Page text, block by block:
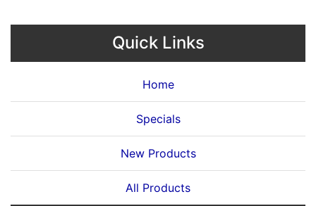
Quick Links
Home
Specials
New Products
All Products